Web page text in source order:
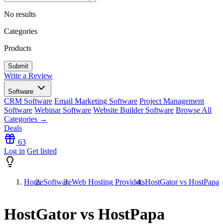
No results
Categories
Products
Write a Review
Software
CRM Software Email Marketing Software Project Management
Software Webinar Software Website Builder Software Browse All
Categories →
Deals
63
Log in Get listed
HomeSoftwareWeb Hosting ProvidersHostGator vs HostPapa
HostGator vs HostPapa